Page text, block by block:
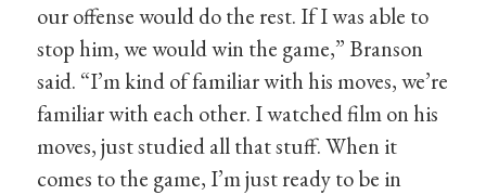
our offense would do the rest. If I was able to
stop him, we would win the game,” Branson
said. “I’m kind of familiar with his moves, we’re
familiar with each other. I watched film on his
moves, just studied all that stuff. When it
comes to the game, I’m just ready to be in